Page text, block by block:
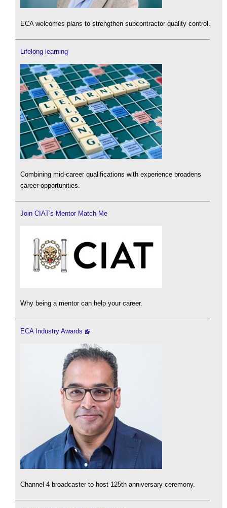
ECA welcomes plans to strengthen subcontractor quality control.
Lifelong learning
Combining mid-career qualifications with experience broadens
career opportunities.
Join CIAT's Mentor Match Me
Why being a mentor can help your career.
ECA Industry Awards
Channel 4 broadcaster to host 125th anniversary ceremony.